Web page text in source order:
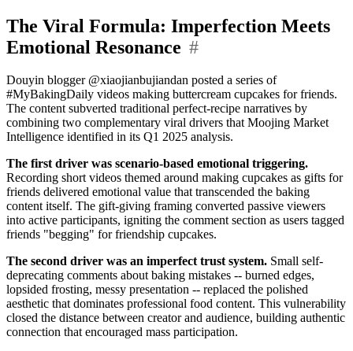
The Viral Formula: Imperfection Meets
Emotional Resonance #
Douyin blogger @xiaojianbujiandan posted a series of
#MyBakingDaily videos making buttercream cupcakes for friends.
The content subverted traditional perfect-recipe narratives by
combining two complementary viral drivers that Moojing Market
Intelligence identified in its Q1 2025 analysis.
The first driver was scenario-based emotional triggering.
Recording short videos themed around making cupcakes as gifts for
friends delivered emotional value that transcended the baking
content itself. The gift-giving framing converted passive viewers
into active participants, igniting the comment section as users tagged
friends "begging" for friendship cupcakes.
The second driver was an imperfect trust system. Small self-
deprecating comments about baking mistakes -- burned edges,
lopsided frosting, messy presentation -- replaced the polished
aesthetic that dominates professional food content. This vulnerability
closed the distance between creator and audience, building authentic
connection that encouraged mass participation.